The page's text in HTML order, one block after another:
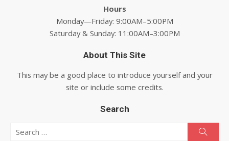
Hours
Monday—Friday: 9:00AM–5:00PM
Saturday & Sunday: 11:00AM–3:00PM
About This Site
This may be a good place to introduce yourself and your
site or include some credits.
Search